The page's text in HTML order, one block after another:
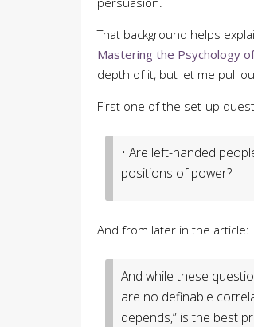
That background helps
Mastering the Psychology
depth of it, but let me pull
First one of the set-up
• Are left-handed
positions of power?
And from later in the article:
And while these
are no definable
depends,” is the best